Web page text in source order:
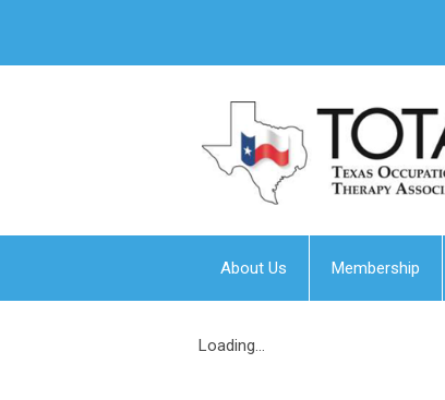
About Us Membership
Loading...